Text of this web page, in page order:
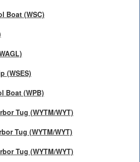
Boat (WSC)
(WSES)
Boat (WPB)
Tug (WYTM/WYT)
Tug (WYTM/WYT)
Tug (WYTM/WYT)